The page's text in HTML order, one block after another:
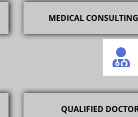
MEDICAL CONSULTING
QUALIFIED